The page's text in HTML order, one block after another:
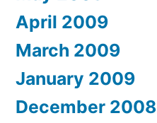
April 2009
March 2009
January 2009
December 2008